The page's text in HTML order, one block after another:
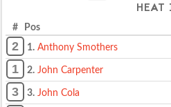
HEAT
# Pos
2 1. Anthony Smothers
1 2. John Carpenter
3 3. John Cola